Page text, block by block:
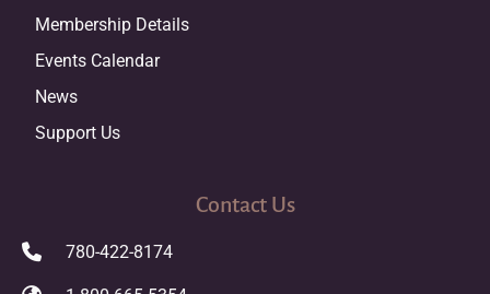
Membership Details
Events Calendar
News
Support Us
Contact Us
780-422-8174